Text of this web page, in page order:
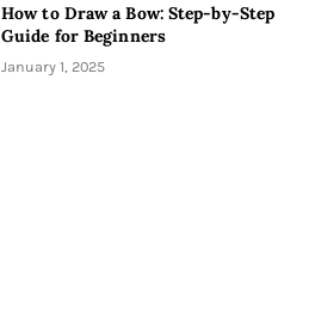
How to Draw a Bow: Step-by-Step
Guide for Beginners
January 1, 2025